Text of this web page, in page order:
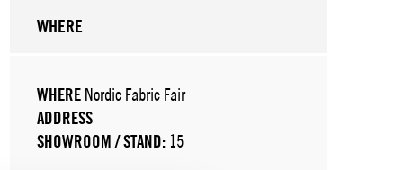
WHERE
WHERE Nordic Fabric Fair
ADDRESS
SHOWROOM / STAND: 15